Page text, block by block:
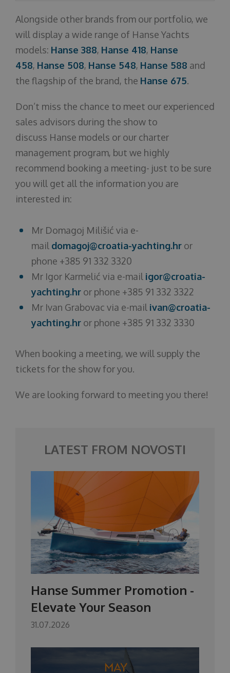
Alongside other brands from our portfolio, we
will display a wide range of Hanse Yachts
models: Hanse 388, Hanse 418, Hanse
458, Hanse 508, Hanse 548, Hanse 588 and
the flagship of the brand, the Hanse 675.
Don’t miss the chance to meet our experienced
sales advisors during the show to
discuss Hanse models or our charter
management program, but we highly
recommend booking a meeting- just to be sure
you will get all the information you are
interested in:
Mr Domagoj Milišić via e-
mail domagoj@croatia-yachting.hror
phone +385 91 332 3320
Mr Igor Karmelić via e-mail igor@croatia-
yachting.hror phone +385 91 332 3322
Mr Ivan Grabovac via e-mail ivan@croatia-
yachting.hror phone +385 91 332 3330
When booking a meeting, we will supply the
tickets for the show for you.
We are looking forward to meeting you there!
LATEST FROM NOVOSTI
Hanse Summer Promotion -
Elevate Your Season
31.07.2026